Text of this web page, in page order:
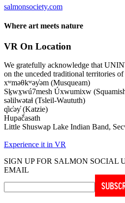
salmonsociety.com
Where art meets nature
VR On Location
We gratefully acknowledge that
on the unceded traditional territories of
xʷməθkʷəy̓əm (Musqueam)
Sḵwx̱wú7mesh Úxwumixw
səlilwətaɬ (Tsleil-Waututh)
q̓ic̓əy̓ (Katzie)
Hupač́asath
Little Shuswap Lake Indian Band,
Experience it in VR
SIGN UP FOR SALMON SOCIAL
EMAIL